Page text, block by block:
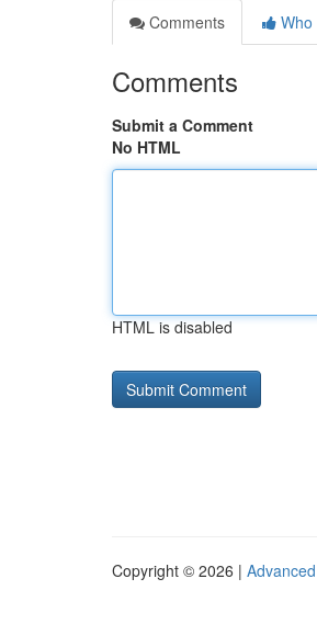
Comments
Who
Comments
Submit a Comment
No HTML
HTML is disabled
Copyright © 2026 |